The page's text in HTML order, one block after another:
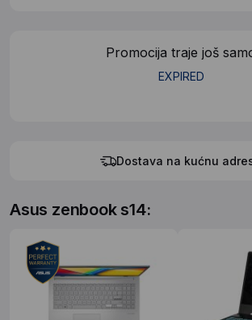
Promocija traje još
EXPIRED
Dostava na kućnu
Asus zenbook s14: